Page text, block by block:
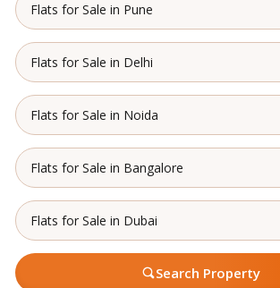
Flats for Sale in Pune
Flats for Sale in Delhi
Flats for Sale in Noida
Flats for Sale in Bangalore
Flats for Sale in Dubai
Search Property